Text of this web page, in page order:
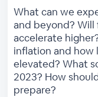
What can we
and beyond?
accelerate
inflation and how
elevated? What
2023? How
prepare?